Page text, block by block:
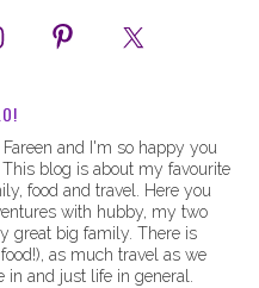
and I'm so happy you
blog is about my favourite
food and travel. Here you
with hubby, my two
great big family. There is
as much travel as we
in and just life in general.